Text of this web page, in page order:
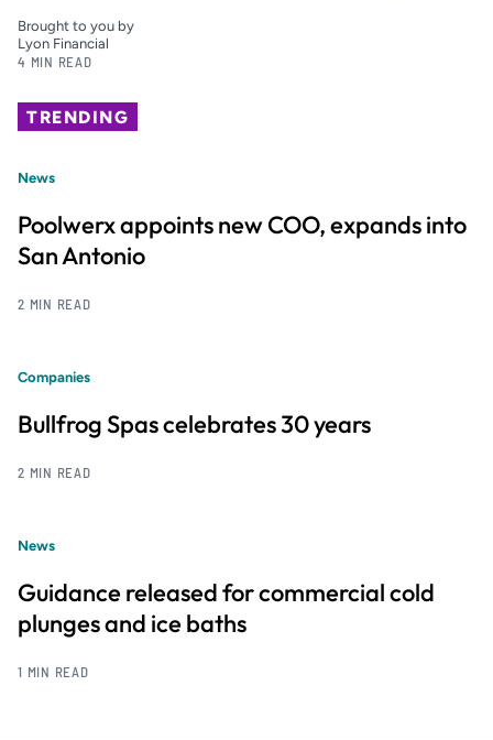
Brought to you by
Lyon Financial
4 MIN READ
TRENDING
News
Poolwerx appoints new COO, expands into
San Antonio
2 MIN READ
Companies
Bullfrog Spas celebrates 30 years
2 MIN READ
News
Guidance released for commercial cold
plunges and ice baths
1 MIN READ